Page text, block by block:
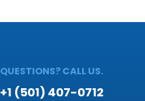
QUESTIONS? CALL US.
+1 (501) 407-0712